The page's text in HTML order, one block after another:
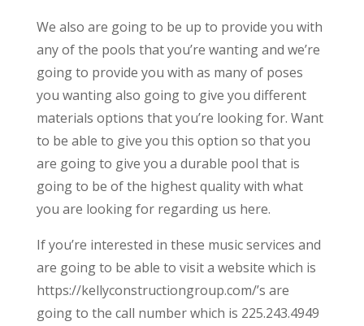
We also are going to be up to provide you with
any of the pools that you’re wanting and we’re
going to provide you with as many of poses
you wanting also going to give you different
materials options that you’re looking for. Want
to be able to give you this option so that you
are going to give you a durable pool that is
going to be of the highest quality with what
you are looking for regarding us here.
If you’re interested in these music services and
are going to be able to visit a website which is
https://kellyconstructiongroup.com/’s are
going to the call number which is 225.243.4949